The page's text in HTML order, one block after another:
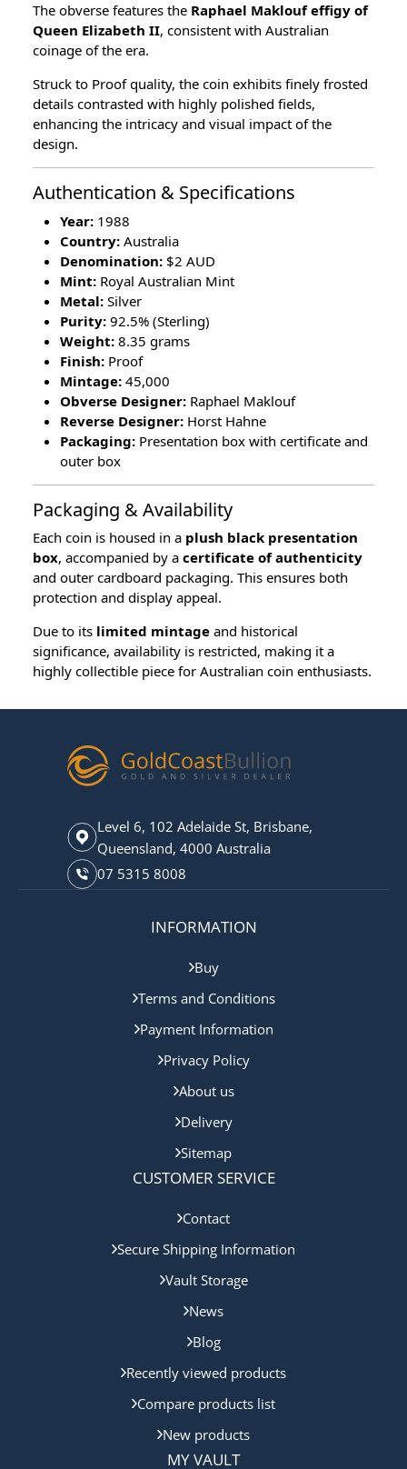
The obverse features the Raphael Maklouf effigy of
Queen Elizabeth II, consistent with Australian
coinage of the era.
Struck to Proof quality, the coin exhibits finely frosted
details contrasted with highly polished fields,
enhancing the intricacy and visual impact of the
design.
Authentication & Specifications
Year: 1988
Country: Australia
Denomination: $2 AUD
Mint: Royal Australian Mint
Metal: Silver
Purity: 92.5% (Sterling)
Weight: 8.35 grams
Finish: Proof
Mintage: 45,000
Obverse Designer: Raphael Maklouf
Reverse Designer: Horst Hahne
Packaging: Presentation box with certificate and
outer box
Packaging & Availability
Each coin is housed in a plush black presentation
box, accompanied by a certificate of authenticity
and outer cardboard packaging. This ensures both
protection and display appeal.
Due to its limited mintage and historical
significance, availability is restricted, making it a
highly collectible piece for Australian coin enthusiasts.
Level 6, 102 Adelaide St, Brisbane,
Queensland, 4000 Australia
07 5315 8008
INFORMATION
Buy
Terms and Conditions
Payment Information
Privacy Policy
About us
Delivery
Sitemap
CUSTOMER SERVICE
Contact
Secure Shipping Information
Vault Storage
News
Blog
Recently viewed products
Compare products list
New products
MY VAULT